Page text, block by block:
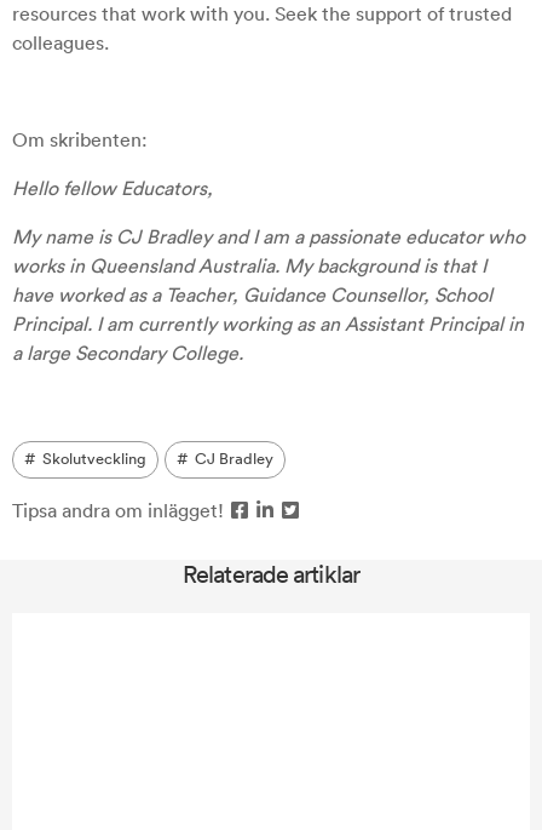
resources that work with you. Seek the support of trusted
colleagues.
Om skribenten:
Hello fellow Educators,
My name is CJ Bradley and I am a passionate educator who
works in Queensland Australia. My background is that I
have worked as a Teacher, Guidance Counsellor, School
Principal. I am currently working as an Assistant Principal in
a large Secondary College.
Skolutveckling CJ Bradley
Tipsa andra om inlägget!
Relaterade artiklar